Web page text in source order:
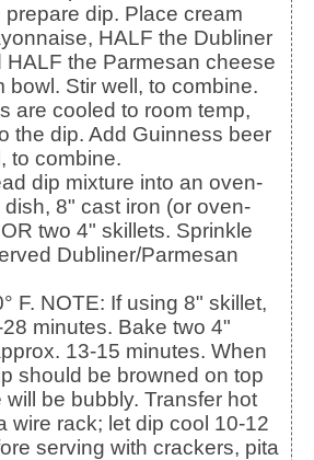
prepare dip. Place cream
HALF the Dubliner
HALF the Parmesan cheese
bowl. Stir well, to combine.
are cooled to room temp,
the dip. Add Guinness beer
to combine.
8" cast iron (or oven-
two 4" skillets. Sprinkle
Dubliner/Parmesan
minutes. Bake two 4"
13-15 minutes. When
should be browned on top
be bubbly. Transfer hot
wire rack; let dip cool 10-12
serving with crackers, pita